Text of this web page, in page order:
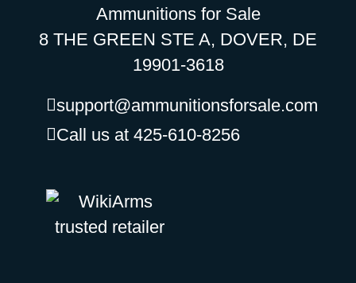
Ammunitions for Sale
8 THE GREEN STE A, DOVER, DE
19901-3618
support@ammunitionsforsale.com
Call us at 425-610-8256